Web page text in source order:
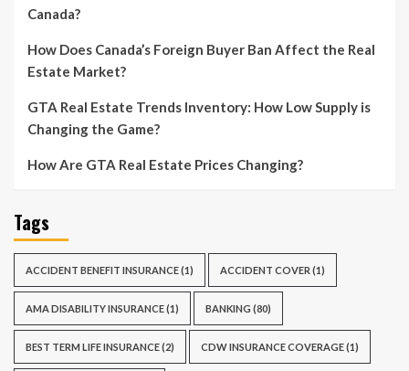
Canada?
How Does Canada’s Foreign Buyer Ban Affect the Real
Estate Market?
GTA Real Estate Trends Inventory: How Low Supply is
Changing the Game?
How Are GTA Real Estate Prices Changing?
Tags
ACCIDENT BENEFIT INSURANCE(1) ACCIDENT COVER (1)
AMA DISABILITY INSURANCE(1) BANKING (80)
BEST TERM LIFE INSURANCE(2) CDW INSURANCE COVERAGE(1)